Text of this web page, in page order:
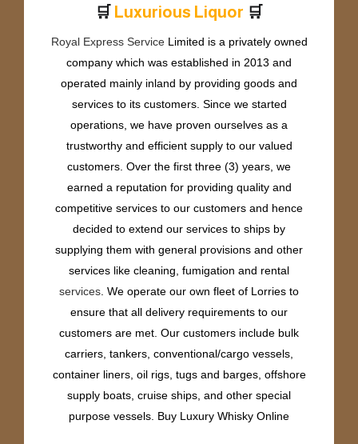
🛒 Luxurious Liquor 🛒
Royal Express ServiceLimited is a privately owned
company which was established in 2013 and
operated mainly inland by providing goods and
services to its customers. Since we started
operations, we have proven ourselves as a
trustworthy and efficient supply to our valued
customers. Over the first three (3) years, we
earned a reputation for providing quality and
competitive services to our customers and hence
decided to extend our services to ships by
supplying them with general provisions and other
services like cleaning, fumigation and rental
services . We operate our own fleet of Lorries to
ensure that all delivery requirements to our
customers are met. Our customers include bulk
carriers, tankers, conventional/cargo vessels,
container liners, oil rigs, tugs and barges, offshore
supply boats, cruise ships, and other special
purpose vessels. Buy Luxury Whisky Online